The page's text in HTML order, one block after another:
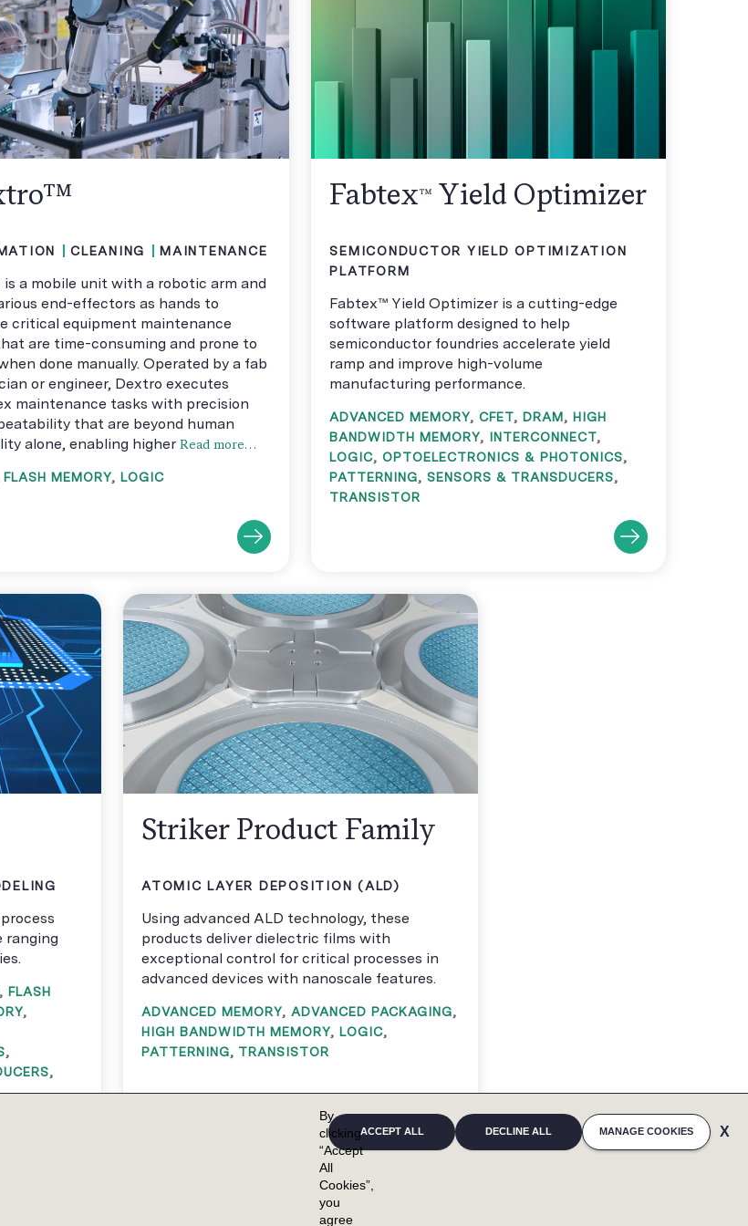
By
clicking
“Accept
All
Cookies”,
you
agree
ACCEPT ALL DECLINE ALL MANAGE COOKIES
CLEANING MAINTENANCE
is a mobile unit with a robotic arm and
end-effectors as hands to
critical equipment maintenance
are time-consuming and prone to
done manually. Operated by a fab
or engineer, Dextro executes
maintenance tasks with precision
that are beyond human
alone, enabling higher Read more…
FLASH MEMORY, LOGIC
Fabtex™ Yield Optimizer
SEMICONDUCTOR YIELD OPTIMIZATION
PLATFORM
Fabtex™ Yield Optimizer is a cutting-edge
software platform designed to help
semiconductor foundries accelerate yield
ramp and improve high-volume
manufacturing performance.
ADVANCED MEMORY,CFET, DRAM, HIGH
BANDWIDTH MEMORY, INTERCONNECT,
LOGIC,OPTOELECTRONICS & PHOTONICS,
PATTERNING,SENSORS & TRANSDUCERS,
TRANSISTOR
ranging
, FLASH
,
,
,
Striker Product Family
ATOMIC LAYER DEPOSITION (ALD)
Using advanced ALD technology, these
products deliver dielectric films with
exceptional control for critical processes in
advanced devices with nanoscale features.
ADVANCED MEMORY, ADVANCED PACKAGING,
HIGH BANDWIDTH MEMORY, LOGIC,
PATTERNING, TRANSISTOR